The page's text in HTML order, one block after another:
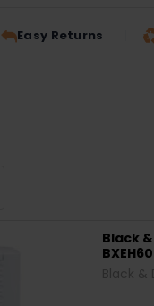
Easy Returns
Black